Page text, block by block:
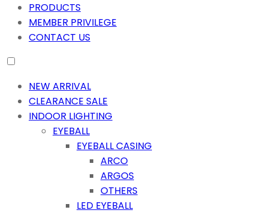
PRODUCTS
MEMBER PRIVILEGE
CONTACT US
NEW ARRIVAL
CLEARANCE SALE
INDOOR LIGHTING
EYEBALL
EYEBALL CASING
ARCO
ARGOS
OTHERS
LED EYEBALL